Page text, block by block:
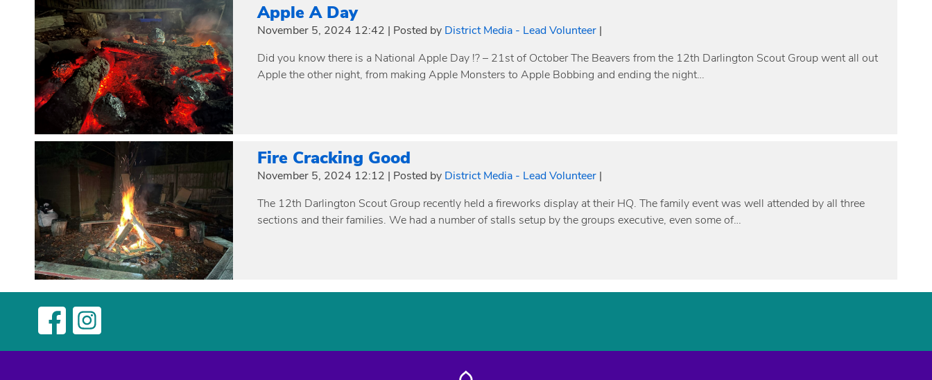
Apple A Day
November 5, 2024 12:42 | Posted by District Media - Lead Volunteer|
Did you know there is a National Apple Day !? – 21st of October The Beavers from the 12th Darlington Scout Group went all out
Apple the other night, from making Apple Monsters to Apple Bobbing and ending the night…
Fire Cracking Good
November 5, 2024 12:12 | Posted by District Media - Lead Volunteer|
The 12th Darlington Scout Group recently held a fireworks display at their HQ. The family event was well attended by all three
sections and their families. We had a number of stalls setup by the groups executive, even some of…